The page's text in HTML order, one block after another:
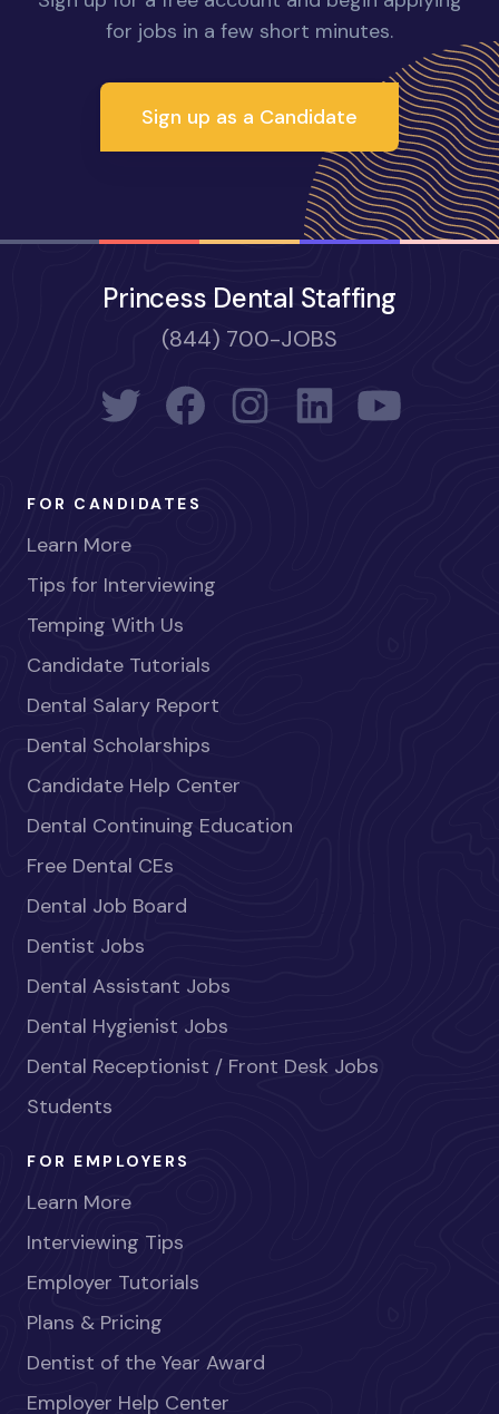
for jobs in a few short minutes.
Sign up as a Candidate
Princess Dental Staffing
(844) 700-JOBS
FOR CANDIDATES
Learn More
Tips for Interviewing
Temping With Us
Candidate Tutorials
Dental Salary Report
Dental Scholarships
Candidate Help Center
Dental Continuing Education
Free Dental CEs
Dental Job Board
Dentist Jobs
Dental Assistant Jobs
Dental Hygienist Jobs
Dental Receptionist / Front Desk Jobs
Students
FOR EMPLOYERS
Learn More
Interviewing Tips
Employer Tutorials
Plans & Pricing
Dentist of the Year Award
Employer Help Center